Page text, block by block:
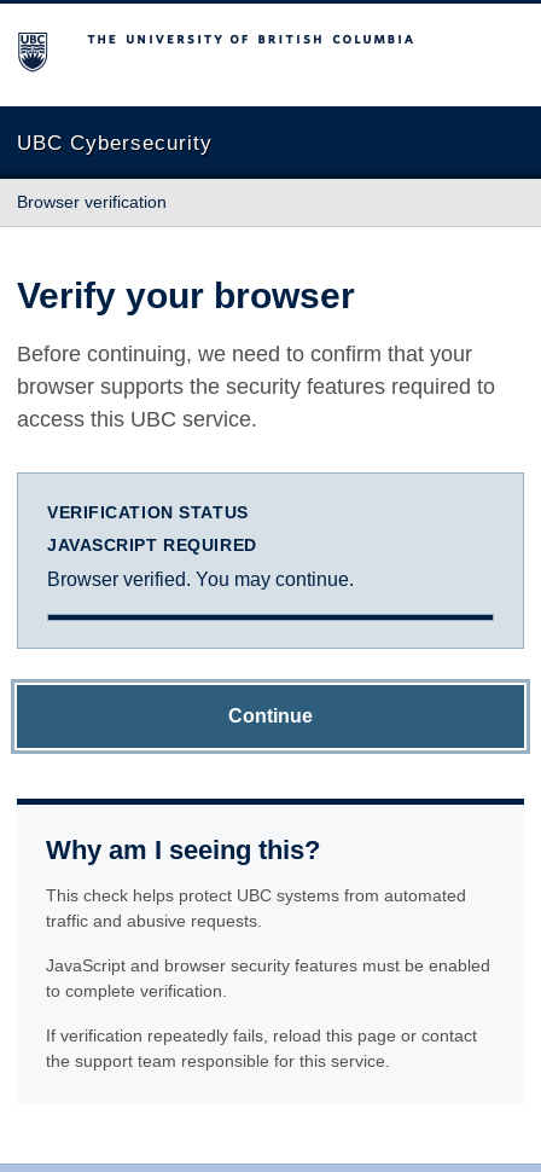
The University of British Columbia
UBC Cybersecurity
Browser verification
Verify your browser
Before continuing, we need to confirm that your
browser supports the security features required to
access this UBC service.
VERIFICATION STATUS
JAVASCRIPT REQUIRED
Browser verified. You may continue.
Continue
Why am I seeing this?
This check helps protect UBC systems from automated
traffic and abusive requests.
JavaScript and browser security features must be enabled
to complete verification.
If verification repeatedly fails, reload this page or contact
the support team responsible for this service.